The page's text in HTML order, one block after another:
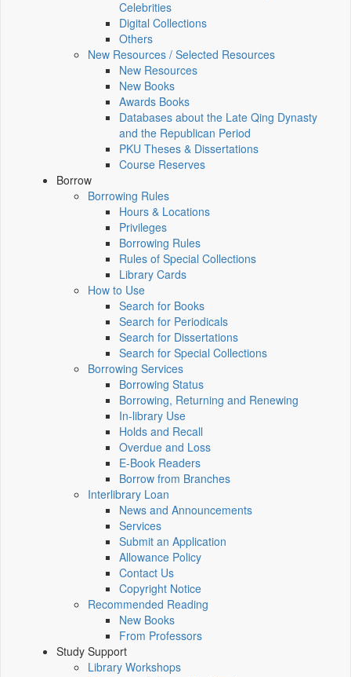
Celebrities
Digital Collections
Others
New Resources / Selected Resources
New Resources
New Books
Awards Books
Databases about the Late Qing Dynasty
and the Republican Period
PKU Theses & Dissertations
Course Reserves
Borrow
Borrowing Rules
Hours & Locations
Privileges
Borrowing Rules
Rules of Special Collections
Library Cards
How to Use
Search for Books
Search for Periodicals
Search for Dissertations
Search for Special Collections
Borrowing Services
Borrowing Status
Borrowing, Returning and Renewing
In-library Use
Holds and Recall
Overdue and Loss
E-Book Readers
Borrow from Branches
Interlibrary Loan
News and Announcements
Services
Submit an Application
Allowance Policy
Contact Us
Copyright Notice
Recommended Reading
New Books
From Professors
Study Support
Library Workshops